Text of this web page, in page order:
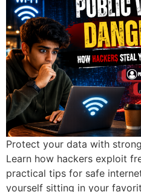
Protect your data with
Learn how hackers exploit
practical tips for safe
yourself sitting in your